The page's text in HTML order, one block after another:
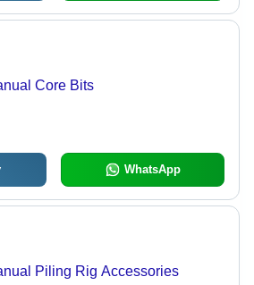
Core Bits
WhatsApp
Piling Rig Accessories